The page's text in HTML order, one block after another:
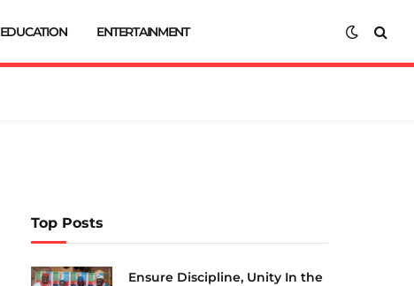
EDUCATION ENTERTAINMENT
Top Posts
Ensure Discipline, Unity In the